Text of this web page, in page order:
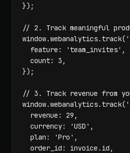
});
// 2. Track meaningful
  feature: 'team_invites',
  count: 3,
});
// 3. Track revenue from
  revenue: 29,
  currency: 'USD',
  plan: 'Pro',
  order_id: invoice.id,